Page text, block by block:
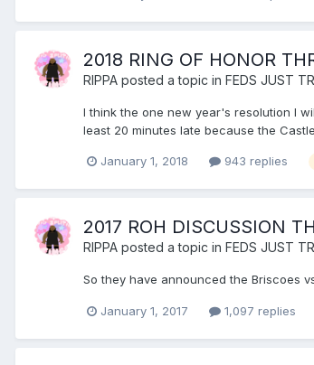
2018 RING OF HONOR
RIPPA posted a topic in FEDS JUST
I think the one new year's resolution I
least 20 minutes late because the
January 1, 2018 943 replies
2017 ROH DISCUSSION
RIPPA posted a topic in FEDS JUST
So they have announced the Briscoes
January 1, 2017 1,097 replies